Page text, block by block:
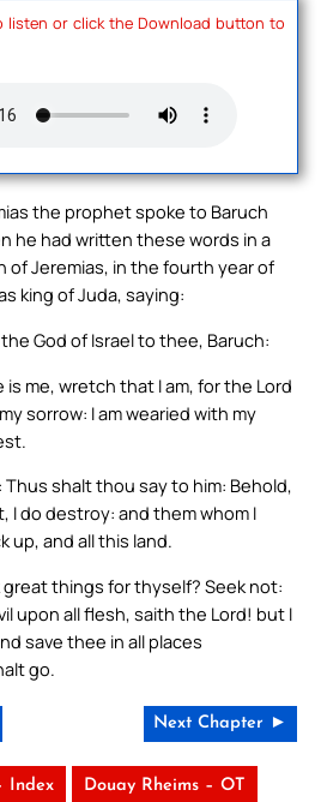
listen or click the Download button to
the prophet spoke to Baruch
he had written these words in a
of Jeremias, in the fourth year of
king of Juda, saying:
God of Israel to thee, Baruch:
is me, wretch that I am, for the Lord
sorrow: I am wearied with my
shalt thou say to him: Behold,
I do destroy: and them whom I
up, and all this land.
things for thyself? Seek not:
upon all flesh, saith the Lord! but I
save thee in all places
go.
Next Chapter ►
Index Douay Rheims – OT